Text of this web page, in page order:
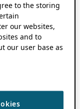
to the storing
our websites,
and to
our user base as